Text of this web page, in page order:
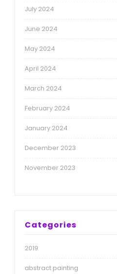
July 2024
June 2024
May 2024
April 2024
March 2024
February 2024
January 2024
December 2023
November 2023
Categories
2019
abstract painting